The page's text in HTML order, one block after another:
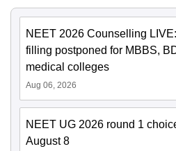
NEET 2026 Counselling
filling postponed for MBBS,
medical colleges
Aug 06, 2026
NEET UG 2026 round 1
August 8